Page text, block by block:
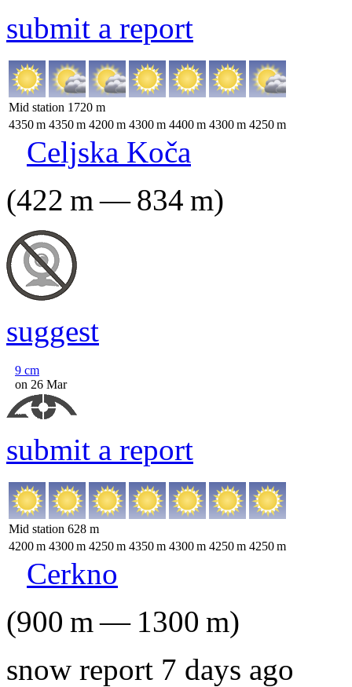
submit a report
Mid station 1720 m
4350m 4350m 4200m 4300m 4400m 4300m 4250m
Celjska Koča
(422 m—834 m)
suggest
9 cm
on 26 Mar
submit a report
Mid station 628 m
4200m 4300m 4250m 4350m 4300m 4250m 4250m
Cerkno
(900 m— 1300 m)
snow report 7 days ago